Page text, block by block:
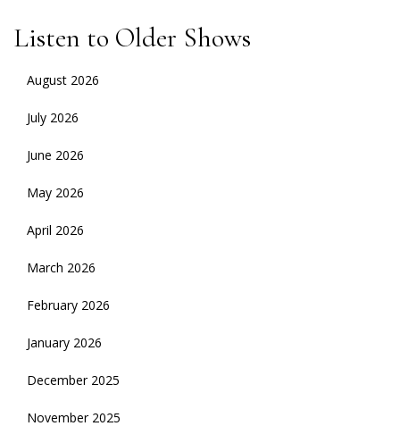
Listen to Older Shows
August 2026
July 2026
June 2026
May 2026
April 2026
March 2026
February 2026
January 2026
December 2025
November 2025